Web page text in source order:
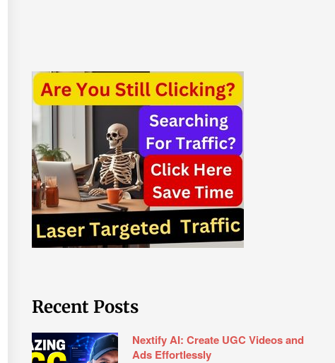
Recent Posts
Nextify AI: Create UGC Videos and
Ads Effortlessly